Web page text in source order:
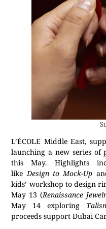
L’ÉCOLE Middle East,
launching a new series of
this May. Highlights
likeDesign to Mock-Up
kids’ workshop to design
May 13 (Renaissance
May 14 exploring
proceeds support Dubai